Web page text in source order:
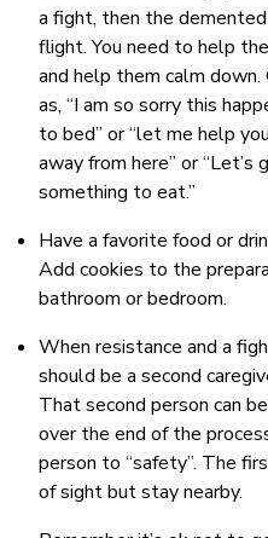
a fight, then the
flight. You need to help
and help them calm down.
as, “I am so sorry this
to bed” or “let me help
away from here” or
something to eat.”
Have a favorite food or
Add cookies to the
bathroom or bedroom.
When resistance and a
should be a second
That second person can
over the end of the
person to “safety”. The
of sight but stay nearby.